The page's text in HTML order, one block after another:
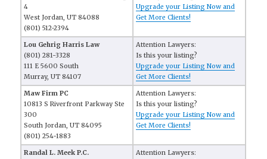
4
West Jordan, UT 84088
(801) 512-2394
Upgrade your Listing Now and
Get More Clients!
Lou Gehrig Harris Law
(801) 281-3328
111 E 5600 South
Murray, UT 84107
Attention Lawyers:
Is this your listing?
Upgrade your Listing Now and
Get More Clients!
Maw Firm PC
10813 S Riverfront Parkway Ste
300
South Jordan, UT 84095
(801) 254-1883
Attention Lawyers:
Is this your listing?
Upgrade your Listing Now and
Get More Clients!
Randal L. Meek P.C.
Attention Lawyers: